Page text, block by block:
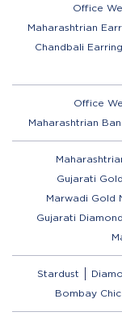
Office
Maharashtrian
Chandbali
Office
Maharashtrian
Gujarati
Marwadi Gold
Gujarati
Stardust
Bombay Chic